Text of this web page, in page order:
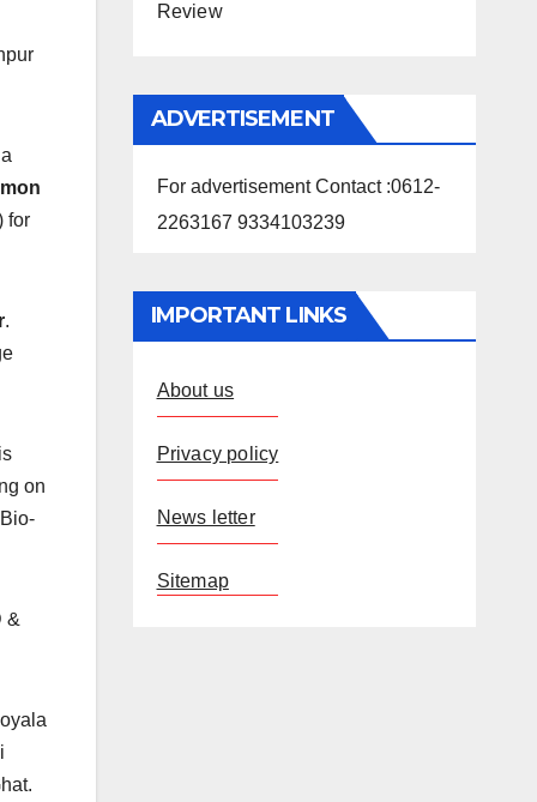
for
.
on
&
Review
ADVERTISEMENT
For advertisement Contact :0612-
2263167 9334103239
IMPORTANT LINKS
About us
Privacy policy
News letter
Sitemap